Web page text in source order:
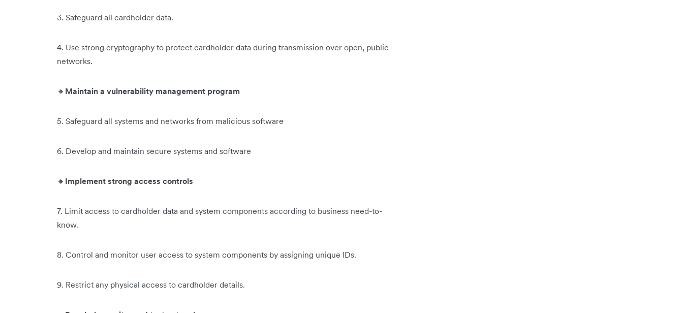
3. Safeguard all cardholder data.
4. Use strong cryptography to protect cardholder data during transmission over open, public
networks.
🔸 Maintain a vulnerability management program
5. Safeguard all systems and networks from malicious software
6. Develop and maintain secure systems and software
🔸 Implement strong access controls
7. Limit access to cardholder data and system components according to business need-to-
know.
8. Control and monitor user access to system components by assigning unique IDs.
9. Restrict any physical access to cardholder details.